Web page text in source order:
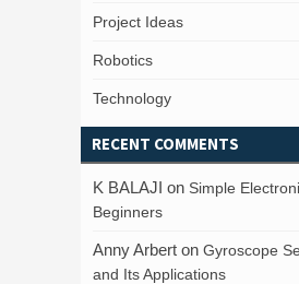
Project Ideas
Robotics
Technology
RECENT COMMENTS
K BALAJI on Simple
Beginners
Anny Arbert on Gyroscope
and Its Applications